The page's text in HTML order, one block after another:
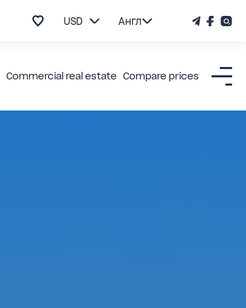
USD Англ
Commercial real estate Compare prices